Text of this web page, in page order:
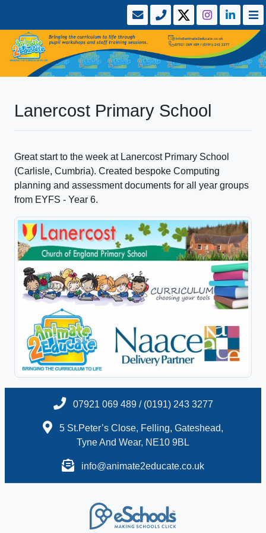
Lanercost Primary School
Great start to the week at Lanercost Primary School
(Carlisle, Cumbria). Created bespoke Computing
planning and assessment documents for all year groups
from EYFS - Year 6.
07921 069 489 / (0191) 243 3277
5 St.Peter’s Close, Felling, Gateshead,
Tyne And Wear, NE10 9BL
info@animate2educate.co.uk